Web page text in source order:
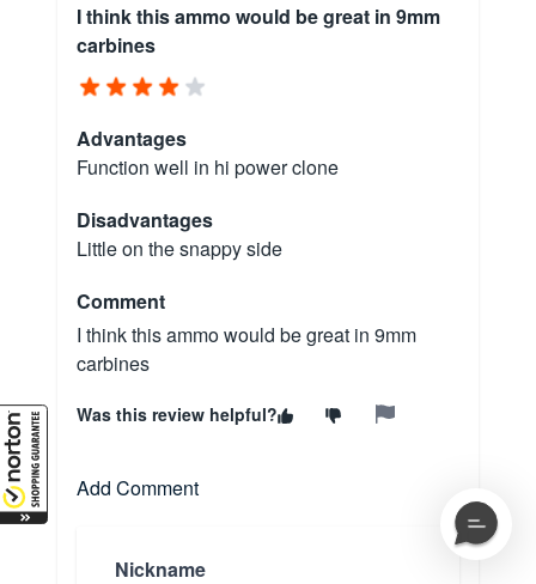
I think this ammo would be great in 9mm
carbines
Advantages
Function well in hi power clone
Disadvantages
Little on the snappy side
Comment
I think this ammo would be great in 9mm
carbines
Was this review helpful?
Add Comment
Nickname